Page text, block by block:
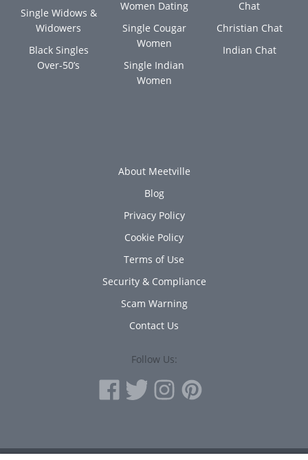
Single Widows &
Widowers
Black Singles
Over-50’s
Women Dating
Single Cougar
Women
Single Indian
Women
Chat
Christian Chat
Indian Chat
About Meetville
Blog
Privacy Policy
Cookie Policy
Terms of Use
Security & Compliance
Scam Warning
Contact Us
Follow Us: